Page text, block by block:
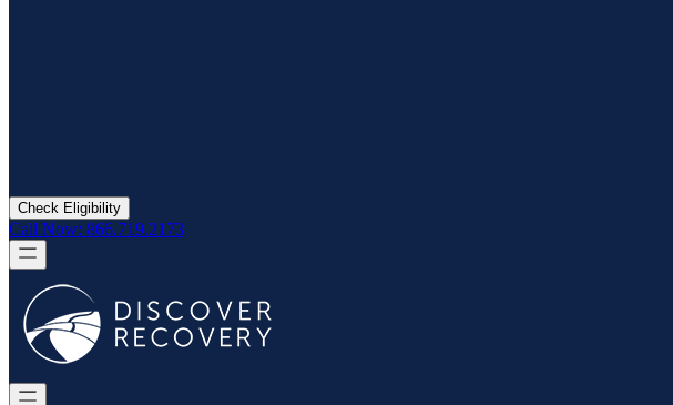
Check Eligibility
Call Now: 866.719.2173